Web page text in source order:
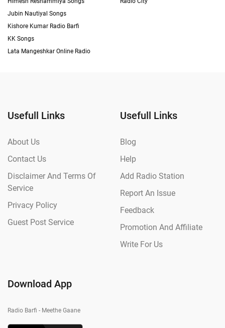
Jubin Nautiyal Songs
Kishore Kumar Radio Barfi
KK Songs
Lata Mangeshkar Online Radio
Usefull Links
About Us
Contact Us
Disclaimer And Terms Of
Service
Privacy Policy
Guest Post Service
Usefull Links
Blog
Help
Add Radio Station
Report An Issue
Feedback
Promotion And Affiliate
Write For Us
Download App
Radio Barfi - Meethe Gaane